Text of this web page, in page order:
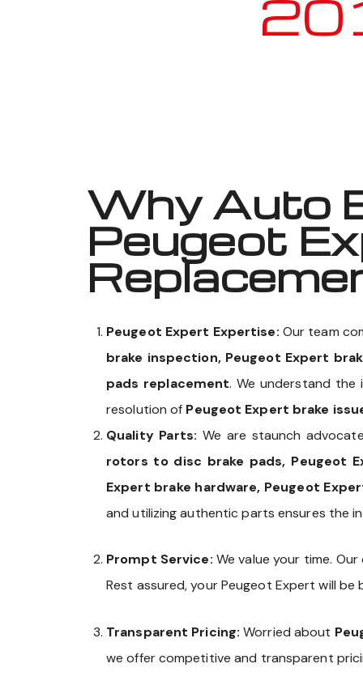
Why Auto
Peugeot
Peugeot Expert Expertise: Our team
brake inspection, Peugeot Expert
pads replacement. We understand
resolution of Peugeot Expert brake
Quality Parts: We are staunch
rotors to disc brake pads, Peugeot
Expert brake hardware, Peugeot
and utilizing authentic parts ensures the
Prompt Service: We value your time.
Rest assured, your Peugeot Expert will
Transparent Pricing:Worried about
we offer competitive and transparent